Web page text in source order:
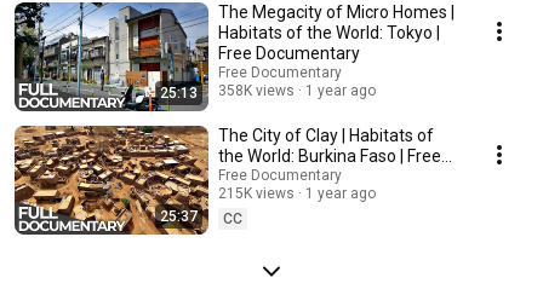
25:13
The Megacity of Micro Homes |
Habitats of the World: Tokyo |
Free Documentary
Free Documentary
358K views
1 year ago
25:37
The City of Clay | Habitats of
the World: Burkina Faso | Free
Documentary
Free Documentary
215K views
1 year ago
CC